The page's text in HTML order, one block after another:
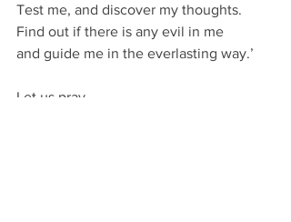
Test me, and discover my thoughts.
Find out if there is any evil in me
and guide me in the everlasting way.’
Let us pray